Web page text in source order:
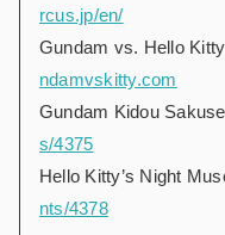
rcus.jp/en/
Gundam vs. Hello
ndamvskitty.com
Gundam Kidou
s/4375
Hello Kitty’s Night
nts/4378